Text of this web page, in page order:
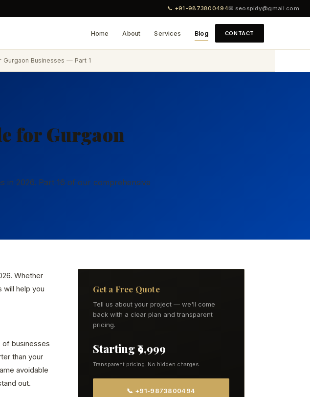
📞 +91-9873800494✉ seospidy@gmail.com
Home About Services Blog CONTACT
Gurgaon Businesses — Part 1
for Gurgaon
in 2026. Part 16 of our comprehensive
Whether
will help you
of businesses
than your
avoidable
out.
Get a Free Quote
Tell us about your project — we'll come
back with a clear plan and transparent
pricing.
Starting ₹9,999
Transparent pricing. No hidden charges.
📞 +91-9873800494